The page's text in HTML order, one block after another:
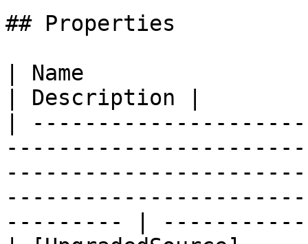
## Properties
| Name
| Description |
|
--------- |